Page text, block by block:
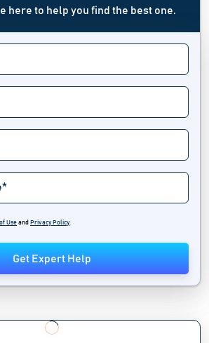
here to help you find the best one.
Use and Privacy Policy.
Get Expert Help